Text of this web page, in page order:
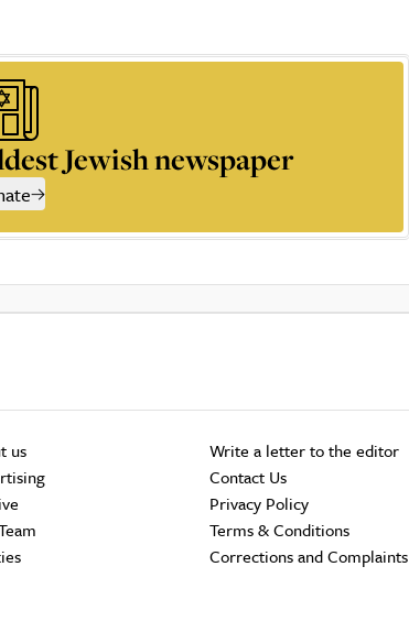
Jewish newspaper
us
Write a letter to the editor
Contact Us
Privacy Policy
Terms & Conditions
Corrections and Complaints